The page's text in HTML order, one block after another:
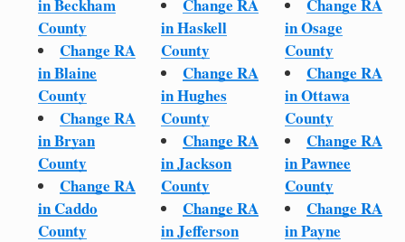
in Beckham
County
Change RA
in Blaine
County
Change RA
in Bryan
County
Change RA
in Caddo
County
Change RA
in Haskell
County
Change RA
in Hughes
County
Change RA
in Jackson
County
Change RA
in Jefferson
Change RA
in Osage
County
Change RA
in Ottawa
County
Change RA
in Pawnee
County
Change RA
in Payne